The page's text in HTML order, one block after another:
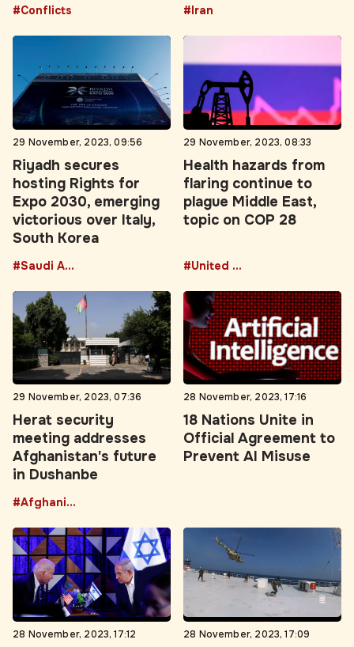
#Conflicts #Iran
29 November, 2023, 09:56
Riyadh secures
hosting Rights for
Expo 2030, emerging
victorious over Italy,
South Korea
#Saudi Arabia
29 November, 2023, 08:33
Health hazards from
flaring continue to
plague Middle East,
topic on COP 28
#United Arab Emirates
29 November, 2023, 07:36
Herat security
meeting addresses
Afghanistan's future
in Dushanbe
#Afghanistan
28 November, 2023, 17:16
18 Nations Unite in
Official Agreement to
Prevent AI Misuse
28 November, 2023, 17:12 28 November, 2023, 17:09